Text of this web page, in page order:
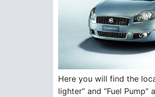
Here you will find the
lighter” and “Fuel